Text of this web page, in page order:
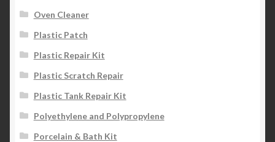
Oven Cleaner
Plastic Patch
Plastic Repair Kit
Plastic Scratch Repair
Plastic Tank Repair Kit
Polyethylene and Polypropylene
Porcelain & Bath Kit